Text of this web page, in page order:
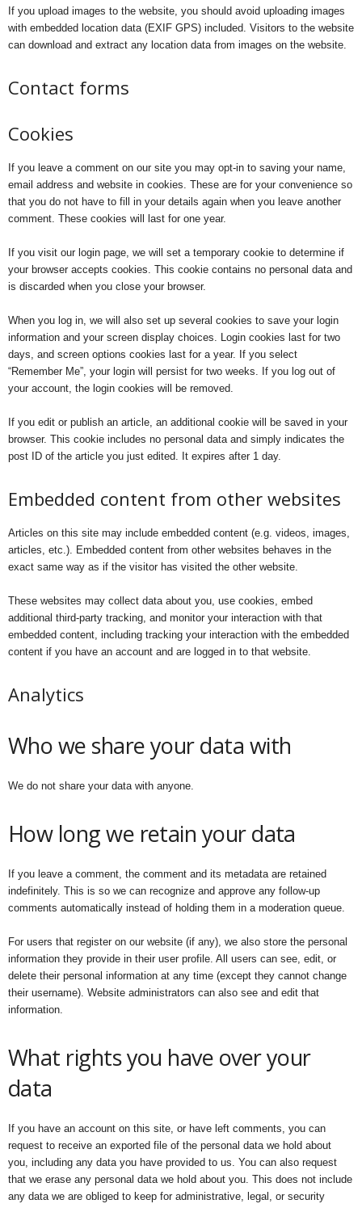
If you upload images to the website, you should avoid uploading images
with embedded location data (EXIF GPS) included. Visitors to the website
can download and extract any location data from images on the website.
Contact forms
Cookies
If you leave a comment on our site you may opt-in to saving your name,
email address and website in cookies. These are for your convenience so
that you do not have to fill in your details again when you leave another
comment. These cookies will last for one year.
If you visit our login page, we will set a temporary cookie to determine if
your browser accepts cookies. This cookie contains no personal data and
is discarded when you close your browser.
When you log in, we will also set up several cookies to save your login
information and your screen display choices. Login cookies last for two
days, and screen options cookies last for a year. If you select
“Remember Me”, your login will persist for two weeks. If you log out of
your account, the login cookies will be removed.
If you edit or publish an article, an additional cookie will be saved in your
browser. This cookie includes no personal data and simply indicates the
post ID of the article you just edited. It expires after 1 day.
Embedded content from other websites
Articles on this site may include embedded content (e.g. videos, images,
articles, etc.). Embedded content from other websites behaves in the
exact same way as if the visitor has visited the other website.
These websites may collect data about you, use cookies, embed
additional third-party tracking, and monitor your interaction with that
embedded content, including tracking your interaction with the embedded
content if you have an account and are logged in to that website.
Analytics
Who we share your data with
We do not share your data with anyone.
How long we retain your data
If you leave a comment, the comment and its metadata are retained
indefinitely. This is so we can recognize and approve any follow-up
comments automatically instead of holding them in a moderation queue.
For users that register on our website (if any), we also store the personal
information they provide in their user profile. All users can see, edit, or
delete their personal information at any time (except they cannot change
their username). Website administrators can also see and edit that
information.
What rights you have over your
data
If you have an account on this site, or have left comments, you can
request to receive an exported file of the personal data we hold about
you, including any data you have provided to us. You can also request
that we erase any personal data we hold about you. This does not include
any data we are obliged to keep for administrative, legal, or security